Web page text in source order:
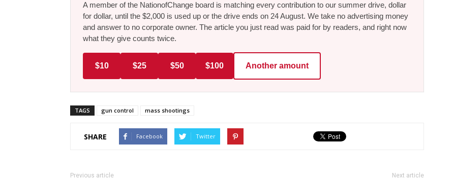
A member of the NationofChange board is matching every contribution to our summer drive, dollar
for dollar, until the $2,000 is used up or the drive ends on 24 August. We take no advertising money
and answer to no corporate owner. The article you just read was paid for by readers, and right now
what they give counts twice.
$10 $25 $50 $100 Another amount
TAGS gun control mass shootings
SHARE Facebook Twitter
Previous article Next article